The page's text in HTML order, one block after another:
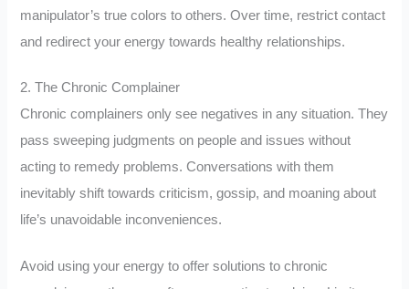
manipulator’s true colors to others. Over time, restrict contact
and redirect your energy towards healthy relationships.
2. The Chronic Complainer
Chronic complainers only see negatives in any situation. They
pass sweeping judgments on people and issues without
acting to remedy problems. Conversations with them
inevitably shift towards criticism, gossip, and moaning about
life’s unavoidable inconveniences.
Avoid using your energy to offer solutions to chronic